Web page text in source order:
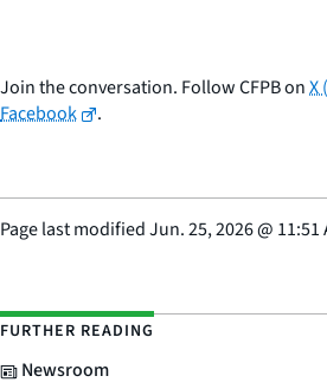
Join the conversation. Follow CFPB onX
Facebook
.
Page last modifiedJun. 25, 2026@ 11:51
FURTHER READING
Newsroom